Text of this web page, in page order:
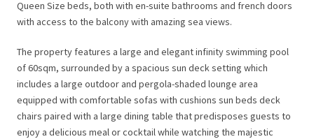
Queen Size beds, both with en-suite bathrooms and french doors
with access to the balcony with amazing sea views.
The property features a large and elegant infinity swimming pool
of 60sqm, surrounded by a spacious sun deck setting which
includes a large outdoor and pergola-shaded lounge area
equipped with comfortable sofas with cushions sun beds deck
chairs paired with a large dining table that predisposes guests to
enjoy a delicious meal or cocktail while watching the majestic